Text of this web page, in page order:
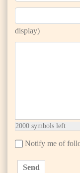
display)
2000 symbols left
Notify me of
Send